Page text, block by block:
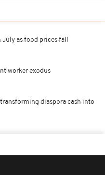
as food prices fall
worker exodus
diaspora cash into